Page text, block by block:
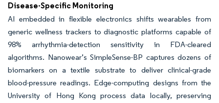
Disease-Specific Monitoring
AI embedded in flexible electronics shifts wearables from
generic wellness trackers to diagnostic platforms capable of
98% arrhythmia-detection sensitivity in FDA-cleared
algorithms. Nanowear’s SimpleSense-BP captures dozens of
biomarkers on a textile substrate to deliver clinical-grade
blood-pressure readings. Edge-computing designs from the
University of Hong Kong process data locally, preserving